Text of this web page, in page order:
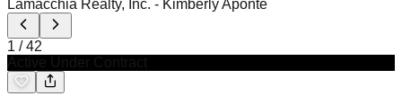
Lamacchia Realty, Inc. - Kimberly Aponte
1 /42